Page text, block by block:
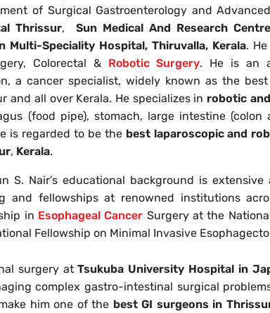
of Surgical Gastroenterology and
Thrissur,Sun Medical And Research Centre
Multi-Speciality Hospital, Thiruvalla, Kerala.
Colorectal & Robotic Surgery. He is an
a cancer specialist, widely known as the
and all over Kerala. He specializes in robotic
(food pipe), stomach, large intestine
is regarded to be the best laparoscopic and
, Kerala.
S. Nair’s educational background is
and fellowships at renowned institutions
in Esophageal Cancer Surgery at the
Fellowship on Minimal Invasive
surgery atTsukuba University Hospital in
complex gastro-intestinal surgical
him one of the best GI surgeons in